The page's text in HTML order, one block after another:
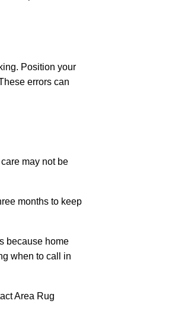
Position your
errors can
may not be
months to keep
because home
when to call in
Area Rug